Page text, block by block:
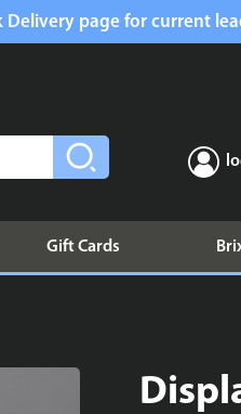
Delivery page for current
Gift Cards